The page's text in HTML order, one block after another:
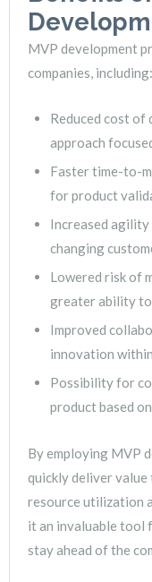
MVP development
companies, including:
Reduced cost of
approach
Faster time-to-
for product
Increased
changing
Lowered risk of
greater ability
Improved
innovation
Possibility for
product based
By employing MVP
quickly deliver
resource utilization
it an invaluable tool
stay ahead of the